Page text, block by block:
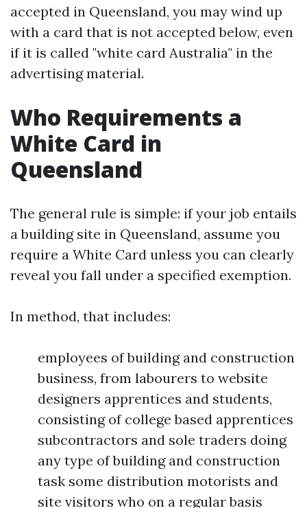
accepted in Queensland, you may wind up
with a card that is not accepted below, even
if it is called "white card Australia" in the
advertising material.
Who Requirements a
White Card in
Queensland
The general rule is simple: if your job entails
a building site in Queensland, assume you
require a White Card unless you can clearly
reveal you fall under a specified exemption.
In method, that includes:
employees of building and construction
business, from labourers to website
designers apprentices and students,
consisting of college based apprentices
subcontractors and sole traders doing
any type of building and construction
task some distribution motorists and
site visitors who on a regular basis